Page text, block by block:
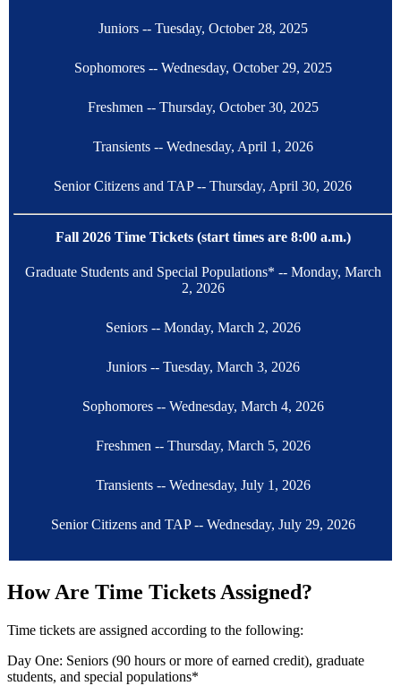
Juniors -- Tuesday, October 28, 2025
Sophomores -- Wednesday, October 29, 2025
Freshmen -- Thursday, October 30, 2025
Transients -- Wednesday, April 1, 2026
Senior Citizens and TAP -- Thursday, April 30, 2026
Fall 2026 Time Tickets (start times are 8:00 a.m.)
Graduate Students and Special Populations* -- Monday, March
2, 2026
Seniors -- Monday, March 2, 2026
Juniors -- Tuesday, March 3, 2026
Sophomores -- Wednesday, March 4, 2026
Freshmen -- Thursday, March 5, 2026
Transients -- Wednesday, July 1, 2026
Senior Citizens and TAP -- Wednesday, July 29, 2026
How Are Time Tickets Assigned?
Time tickets are assigned according to the following:
Day One: Seniors (90 hours or more of earned credit), graduate
students, and special populations*